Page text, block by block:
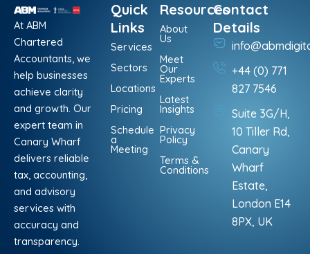
At ABM
Chartered
Accountants, we
help businesses
achieve clarity
and growth. Our
expert team in
Canary Wharf
delivers reliable
tax, accounting,
and advisory
services with
accuracy and
transparency.
Quick
Links
Services
Sectors
Locations
Pricing
Schedule
a
Meeting
Resources
About
Us
Meet
Our
Experts
Latest
Insights
Privacy
Policy
Terms &
Conditions
Contact
Details
+44 (0) 771
827 7546
Suite 3G/H,
10 Tiller Rd,
Canary
Wharf
Estate,
London E14
8PX, UK